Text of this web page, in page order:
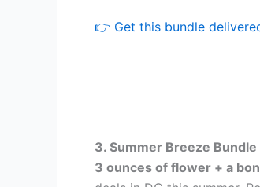
👉 Get this bundle
3. Summer Breeze Bundle
3 ounces of flower + a